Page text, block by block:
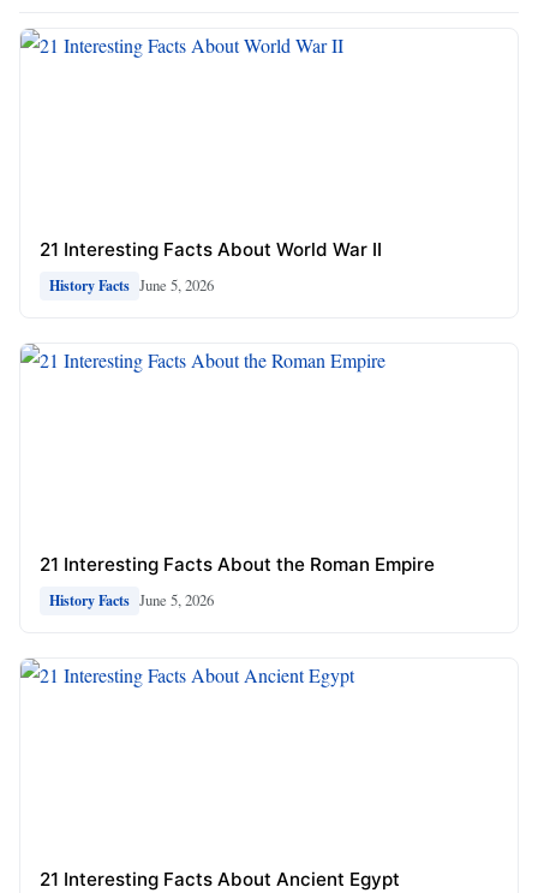
21 Interesting Facts About World War II
History Facts June 5, 2026
21 Interesting Facts About the Roman Empire
History Facts June 5, 2026
21 Interesting Facts About Ancient Egypt